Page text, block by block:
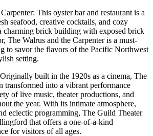
This oyster bar and restaurant is a
seafood, creative cocktails, and cozy
charming brick building with exposed brick
The Walrus and the Carpenter is a must-
to savor the flavors of the Pacific Northwest
setting.
built in the 1920s as a cinema, The
transformed into a vibrant performance
of live music, theater productions, and
the year. With its intimate atmosphere,
eclectic programming, The Guild Theater
that offers a one-of-a-kind
for visitors of all ages.